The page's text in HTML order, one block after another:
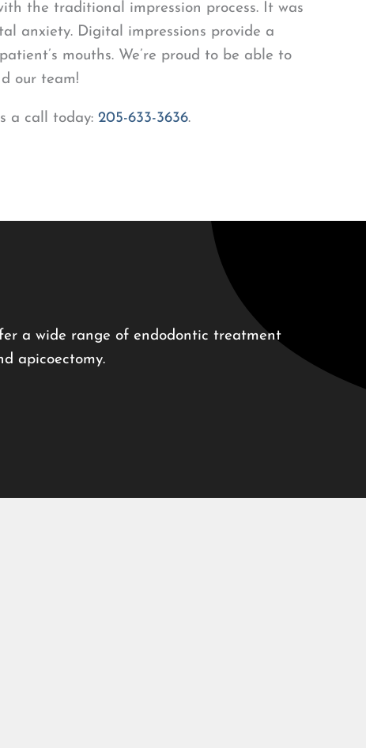
the traditional impression process. It was
anxiety. Digital impressions provide a
mouths. We’re proud to be able to
our team!
a call today: 205-633-3636.
a wide range of endodontic treatment
apicoectomy.